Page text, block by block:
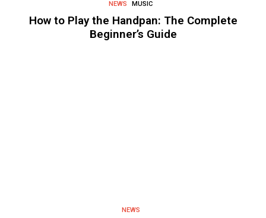
NEWS MUSIC
How to Play the Handpan: The Complete
Beginner’s Guide
NEWS